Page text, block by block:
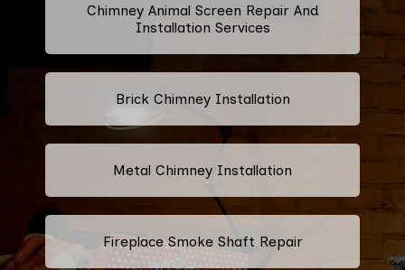
Chimney Animal Screen Repair And
Installation Services
Brick Chimney Installation
Metal Chimney Installation
Fireplace Smoke Shaft Repair